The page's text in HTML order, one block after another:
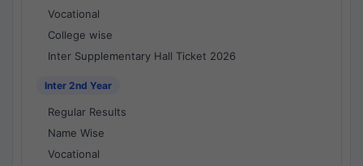
Vocational
College wise
Inter Supplementary Hall Ticket 2026
Inter 2nd Year
Regular Results
Name Wise
Vocational